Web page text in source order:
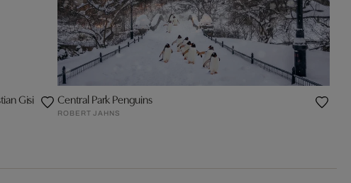
Gisi Central Park Penguins
ROBERT JAHNS